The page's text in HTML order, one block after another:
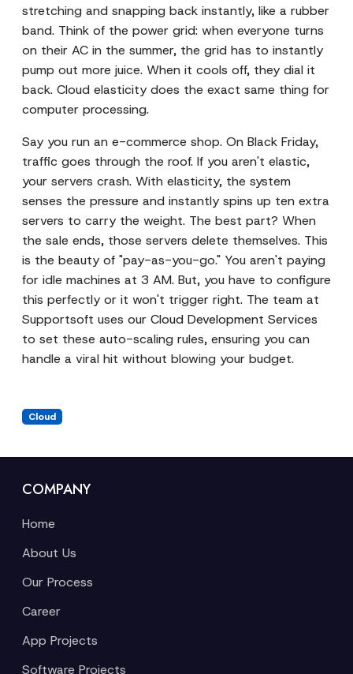
stretching and snapping back instantly, like a rubber
band. Think of the power grid: when everyone turns
on their AC in the summer, the grid has to instantly
pump out more juice. When it cools off, they dial it
back. Cloud elasticity does the exact same thing for
computer processing.
Say you run an e-commerce shop. On Black Friday,
traffic goes through the roof. If you aren't elastic,
your servers crash. With elasticity, the system
senses the pressure and instantly spins up ten extra
servers to carry the weight. The best part? When
the sale ends, those servers delete themselves. This
is the beauty of "pay-as-you-go." You aren't paying
for idle machines at 3 AM. But, you have to configure
this perfectly or it won't trigger right. The team at
Supportsoft uses our Cloud Development Services
to set these auto-scaling rules, ensuring you can
handle a viral hit without blowing your budget.
Cloud
COMPANY
Home
About Us
Our Process
Career
App Projects
Software Projects